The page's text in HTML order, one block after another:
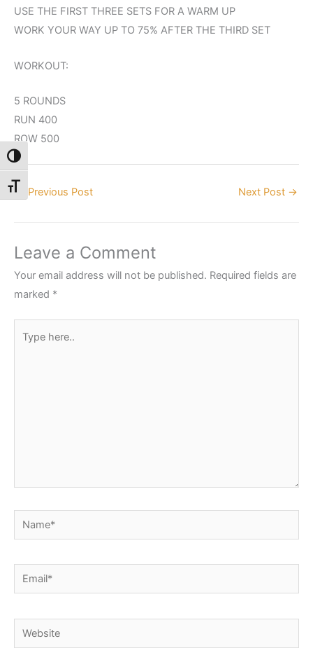
Toggle High Contrast
Toggle Font size
USE THE FIRST THREE SETS FOR A WARM UP
WORK YOUR WAY UP TO 75% AFTER THE THIRD SET
WORKOUT:
5 ROUNDS
RUN 400
ROW 500
← Previous Post Next Post →
Leave a Comment
Your email address will not be published. Required fields are
marked *
here..
Name*
Email*
Website